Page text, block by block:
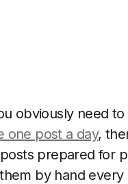
obviously need
one post a day,
prepared for
by hand